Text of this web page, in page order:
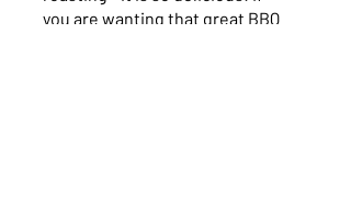
you are wanting that great BBQ